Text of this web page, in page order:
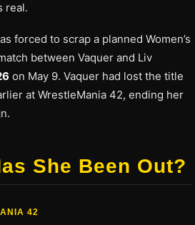
real.
forced to scrap a planned Women’s
between Vaquer and Liv
on May 9. Vaquer had lost the title
at WrestleMania 42, ending her
She Been Out?
42